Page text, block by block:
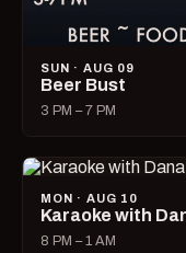
SUN · AUG 09
Beer Bust
3 PM – 7 PM
MON · AUG 10
Karaoke with
8 PM – 1 AM